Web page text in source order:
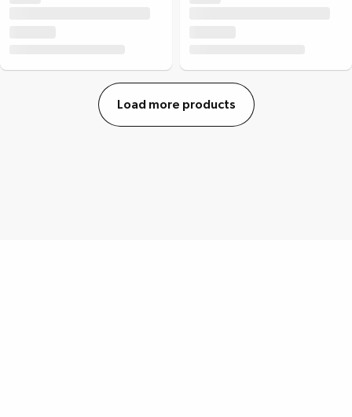
Load more products